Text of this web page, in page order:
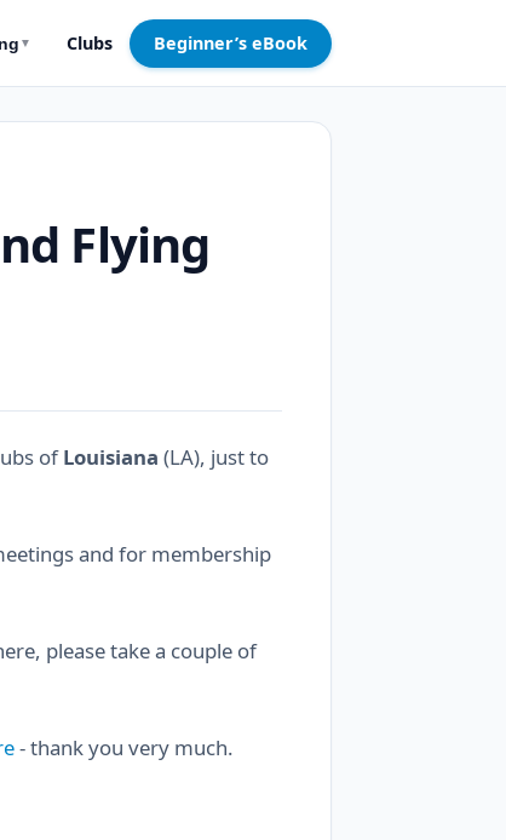
▼ Clubs Beginner’s eBook
Flying
ofLouisiana (LA), just to
and for membership
please take a couple of
- thank you very much.